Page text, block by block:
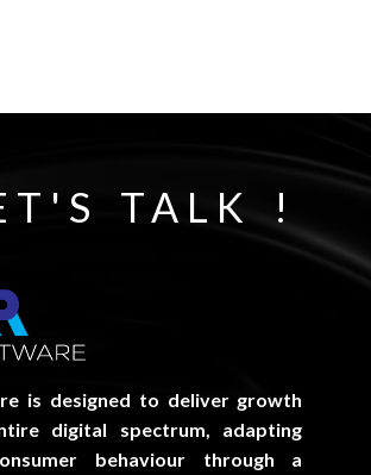
TALK !
is designed to deliver growth
digital spectrum, adapting
behaviour through a